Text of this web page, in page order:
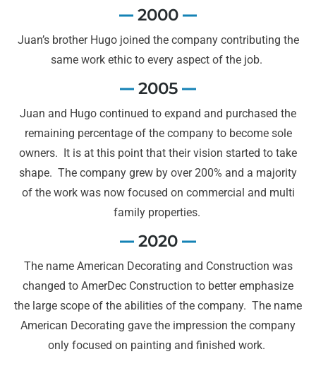
2000
Juan’s brother Hugo joined the company contributing the
same work ethic to every aspect of the job.
2005
Juan and Hugo continued to expand and purchased the
remaining percentage of the company to become sole
owners. It is at this point that their vision started to take
shape. The company grew by over 200% and a majority
of the work was now focused on commercial and multi
family properties.
2020
The name American Decorating and Construction was
changed to AmerDec Construction to better emphasize
the large scope of the abilities of the company. The name
American Decorating gave the impression the company
only focused on painting and finished work.